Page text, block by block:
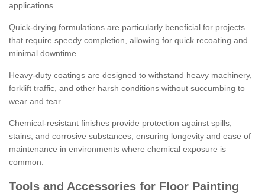
applications.
Quick-drying formulations are particularly beneficial for projects
that require speedy completion, allowing for quick recoating and
minimal downtime.
Heavy-duty coatings are designed to withstand heavy machinery,
forklift traffic, and other harsh conditions without succumbing to
wear and tear.
Chemical-resistant finishes provide protection against spills,
stains, and corrosive substances, ensuring longevity and ease of
maintenance in environments where chemical exposure is
common.
Tools and Accessories for Floor Painting